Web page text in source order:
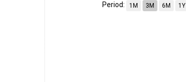
Period: 1M 3M 6M 1Y